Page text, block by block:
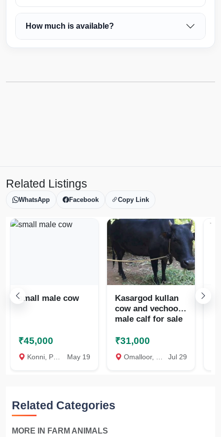
How much is available?
Related Listings
WhatsApp Facebook Copy Link
small male cow
₹45,000
Konni, Pathanamthitta May 19
Kasargod kullan
cow and vechoor
male calf for sale
₹31,000
Omalloor, Pathanamthitta Jul 29
Related Categories
MORE IN FARM ANIMALS